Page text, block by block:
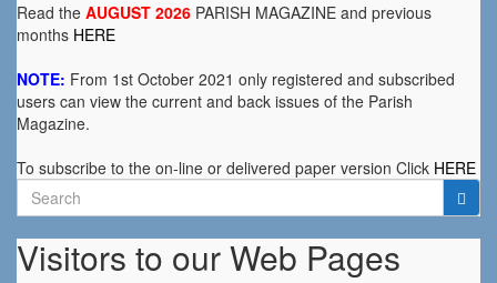
Read the AUGUST 2026 PARISH MAGAZINE and previous
months HERE
NOTE: From 1st October 2021 only registered and subscribed
users can view the current and back issues of the Parish
Magazine.
To subscribe to the on-line or delivered paper version Click HERE
Search
for:
Visitors to our Web Pages